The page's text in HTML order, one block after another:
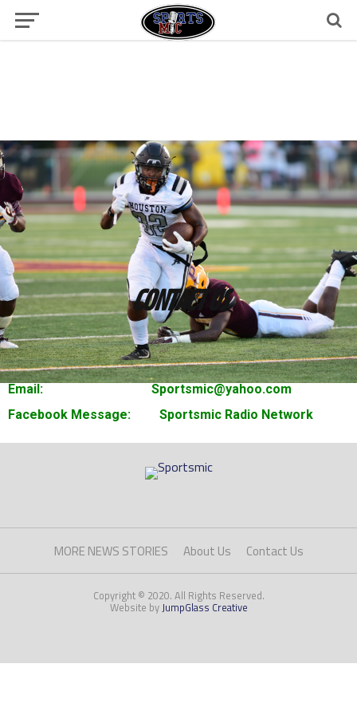
CONTACT US
Email: Sportsmic@yahoo.com
Facebook Message: Sportsmic Radio Network
MORE NEWS STORIES About Us Contact Us
Copyright © 2020. All Rights Reserved.
Website by JumpGlass Creative